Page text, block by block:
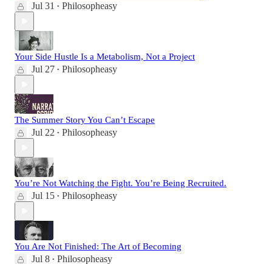
Jul 31 • Philosopheasy
Your Side Hustle Is a Metabolism, Not a Project
Jul 27 • Philosopheasy
The Summer Story You Can’t Escape
Jul 22 • Philosopheasy
You’re Not Watching the Fight. You’re Being Recruited.
Jul 15 • Philosopheasy
You Are Not Finished: The Art of Becoming
Jul 8 • Philosopheasy